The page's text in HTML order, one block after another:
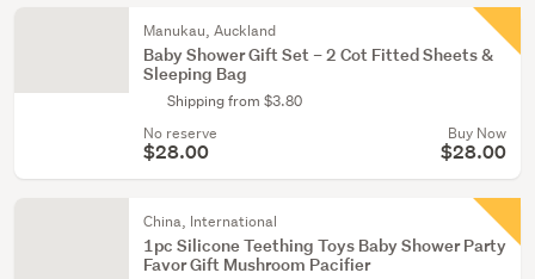
Manukau, Auckland
Baby Shower Gift Set – 2 Cot Fitted Sheets &
Sleeping Bag
Shipping from $3.80
No reserve
$28.00
Buy Now
$28.00
China, International
1pc Silicone Teething Toys Baby Shower Party
Favor Gift Mushroom Pacifier